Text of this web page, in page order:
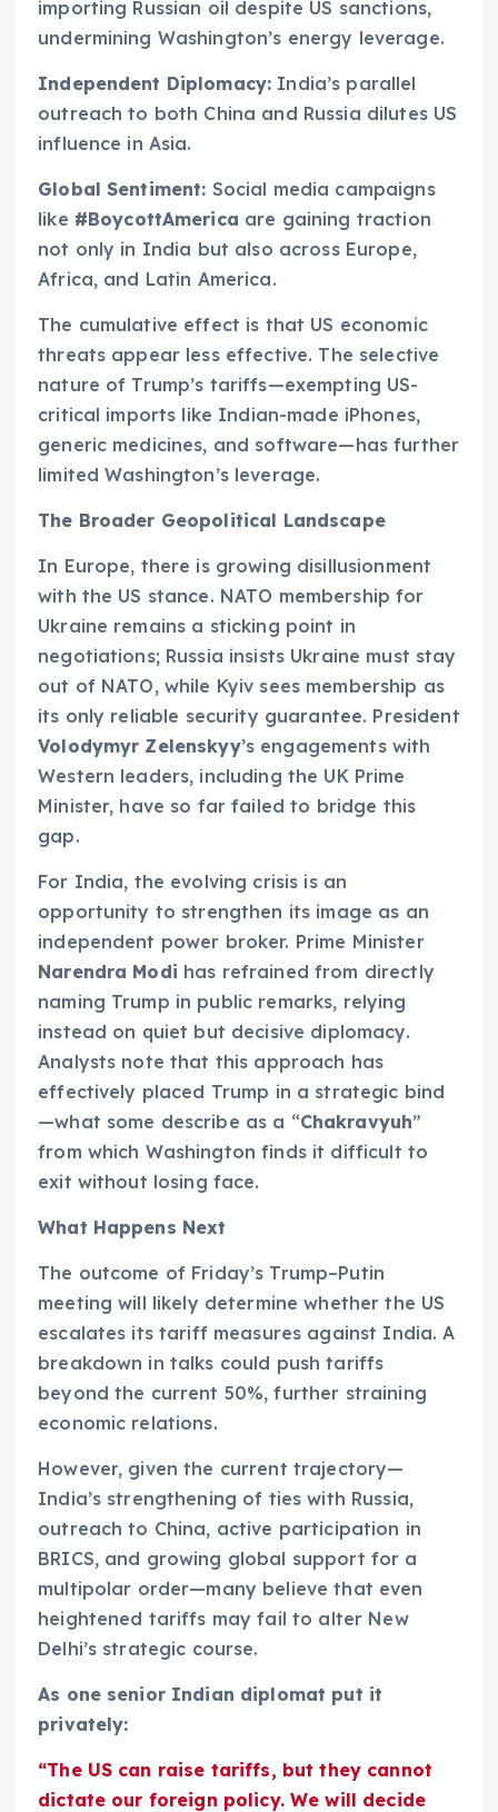
importing Russian oil despite US sanctions,
undermining Washington’s energy leverage.
Independent Diplomacy: India’s parallel
outreach to both China and Russia dilutes US
influence in Asia.
Global Sentiment: Social media campaigns
like #BoycottAmerica are gaining traction
not only in India but also across Europe,
Africa, and Latin America.
The cumulative effect is that US economic
threats appear less effective. The selective
nature of Trump’s tariffs—exempting US-
critical imports like Indian-made iPhones,
generic medicines, and software—has further
limited Washington’s leverage.
The Broader Geopolitical Landscape
In Europe, there is growing disillusionment
with the US stance. NATO membership for
Ukraine remains a sticking point in
negotiations; Russia insists Ukraine must stay
out of NATO, while Kyiv sees membership as
its only reliable security guarantee. President
Volodymyr Zelenskyy’s engagements with
Western leaders, including the UK Prime
Minister, have so far failed to bridge this
gap.
For India, the evolving crisis is an
opportunity to strengthen its image as an
independent power broker. Prime Minister
Narendra Modi has refrained from directly
naming Trump in public remarks, relying
instead on quiet but decisive diplomacy.
Analysts note that this approach has
effectively placed Trump in a strategic bind
—what some describe as a “Chakravyuh”
from which Washington finds it difficult to
exit without losing face.
What Happens Next
The outcome of Friday’s Trump–Putin
meeting will likely determine whether the US
escalates its tariff measures against India. A
breakdown in talks could push tariffs
beyond the current 50%, further straining
economic relations.
However, given the current trajectory—
India’s strengthening of ties with Russia,
outreach to China, active participation in
BRICS, and growing global support for a
multipolar order—many believe that even
heightened tariffs may fail to alter New
Delhi’s strategic course.
As one senior Indian diplomat put it
privately:
“The US can raise tariffs, but they cannot
dictate our foreign policy. We will decide